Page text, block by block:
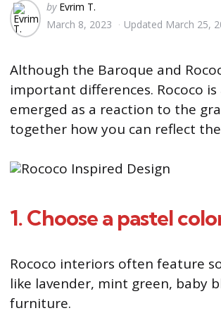
Posted
by
by Evrim T.
March 8, 2023
Updated March 25,
Although the Baroque and
important differences. Rococo
emerged as a reaction to the
together how you can reflect
1. Choose a pastel
Rococo interiors often feature
like lavender, mint green, baby
furniture.